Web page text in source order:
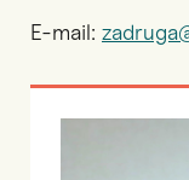
E-mail: